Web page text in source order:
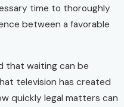
time to thoroughly
between a favorable
that waiting can be
television has created
quickly legal matters can